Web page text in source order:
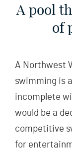
A pool
of
A Northwest
swimming is
incomplete
would be a
competitive
for